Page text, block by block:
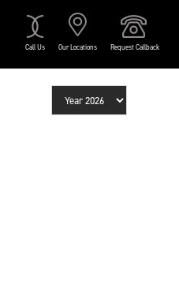
Call Us Our Locations Request Callback